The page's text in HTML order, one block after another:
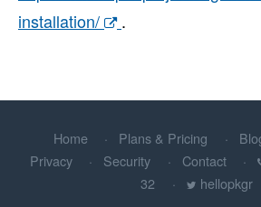
installation/
.
Home Plans & Pricing
Privacy
Security Contact
32
hellopkgr